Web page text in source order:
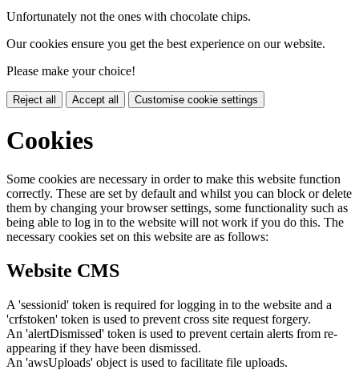
Unfortunately not the ones with chocolate chips.
Our cookies ensure you get the best experience on our website.
Please make your choice!
Reject all Accept all Customise cookie settings
Cookies
Some cookies are necessary in order to make this website function
correctly. These are set by default and whilst you can block or delete
them by changing your browser settings, some functionality such as
being able to log in to the website will not work if you do this. The
necessary cookies set on this website are as follows:
Website CMS
A 'sessionid' token is required for logging in to the website and a
'crfstoken' token is used to prevent cross site request forgery.
An 'alertDismissed' token is used to prevent certain alerts from re-
appearing if they have been dismissed.
An 'awsUploads' object is used to facilitate file uploads.